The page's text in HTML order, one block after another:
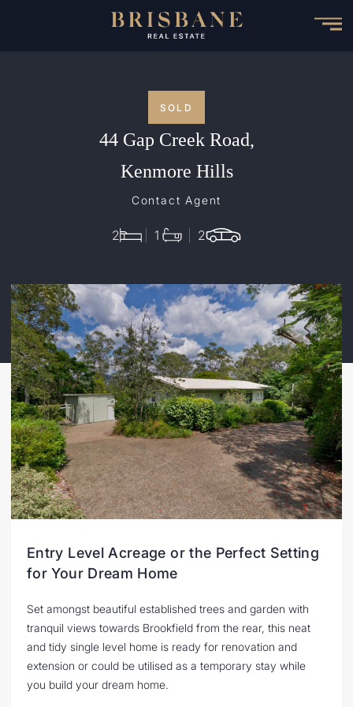
SOLD
44 Gap Creek Road,
Kenmore Hills
Contact Agent
2 1 2
Entry Level Acreage or the Perfect Setting
for Your Dream Home
Set amongst beautiful established trees and garden with
tranquil views towards Brookfield from the rear, this neat
and tidy single level home is ready for renovation and
extension or could be utilised as a temporary stay while
you build your dream home.